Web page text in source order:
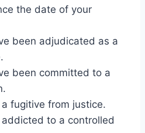
the date of your
been adjudicated as a
been committed to a
fugitive from justice.
to a controlled